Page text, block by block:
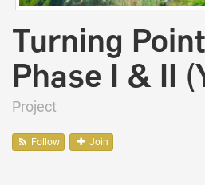
Turning
Phase I & II
Project
Follow Join